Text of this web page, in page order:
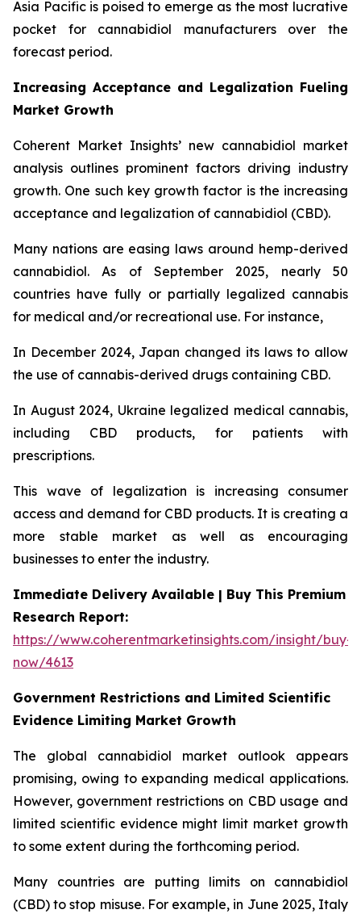
Asia Pacific is poised to emerge as the most lucrative
pocket for cannabidiol manufacturers over the
forecast period.
Increasing Acceptance and Legalization Fueling
Market Growth
Coherent Market Insights’ new cannabidiol market
analysis outlines prominent factors driving industry
growth. One such key growth factor is the increasing
acceptance and legalization of cannabidiol (CBD).
Many nations are easing laws around hemp-derived
cannabidiol. As of September 2025, nearly 50
countries have fully or partially legalized cannabis
for medical and/or recreational use. For instance,
In December 2024, Japan changed its laws to allow
the use of cannabis-derived drugs containing CBD.
In August 2024, Ukraine legalized medical cannabis,
including CBD products, for patients with
prescriptions.
This wave of legalization is increasing consumer
access and demand for CBD products. It is creating a
more stable market as well as encouraging
businesses to enter the industry.
Immediate Delivery Available | Buy This Premium
Research Report:
https://www.coherentmarketinsights.com/insight/buy-
now/4613
Government Restrictions and Limited Scientific
Evidence Limiting Market Growth
The global cannabidiol market outlook appears
promising, owing to expanding medical applications.
However, government restrictions on CBD usage and
limited scientific evidence might limit market growth
to some extent during the forthcoming period.
Many countries are putting limits on cannabidiol
(CBD) to stop misuse. For example, in June 2025, Italy